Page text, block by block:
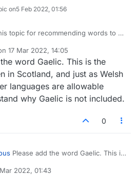
on5 Feb 2022, 01:56
topic for recommending words to be
17 Mar 2022, 14:05
by
word Gaelic. This is the
in Scotland, and just as Welsh
languages are allowable
why Gaelic is not included.
0
Please add the word Gaelic. This is
or French or many other
2022, 01:43